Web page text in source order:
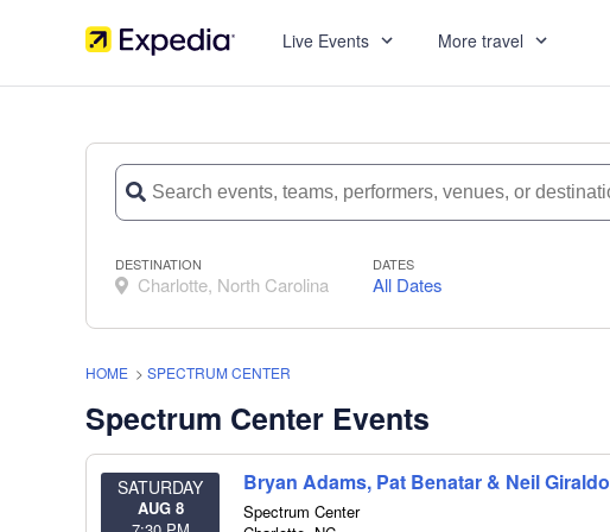
Live Events More travel
DESTINATION
Charlotte, North Carolina
DATES
All Dates
HOME > SPECTRUM CENTER
Spectrum Center Events
SATURDAY
AUG 8
Bryan Adams, Pat Benatar & Neil Giraldo
Spectrum Center